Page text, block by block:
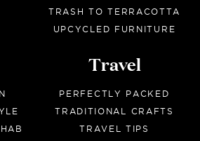
TRASH TO TERRACOTTA
UPCYCLED FURNITURE
Travel
PERFECTLY PACKED
TRADITIONAL CRAFTS
TRAVEL TIPS